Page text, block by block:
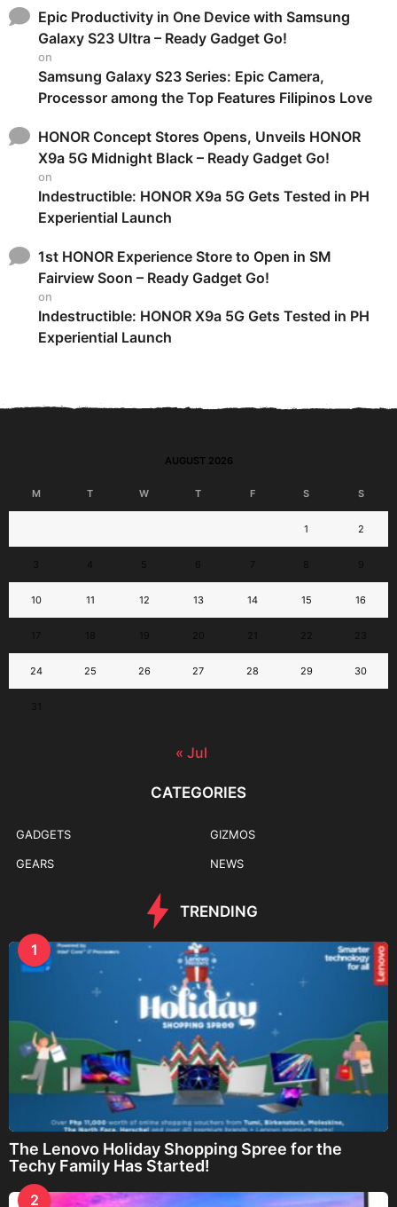
Epic Productivity in One Device with Samsung
Galaxy S23 Ultra – Ready Gadget Go!
on
Samsung Galaxy S23 Series: Epic Camera,
Processor among the Top Features Filipinos Love
HONOR Concept Stores Opens, Unveils HONOR
X9a 5G Midnight Black – Ready Gadget Go!
on
Indestructible: HONOR X9a 5G Gets Tested in PH
Experiential Launch
1st HONOR Experience Store to Open in SM
Fairview Soon – Ready Gadget Go!
on
Indestructible: HONOR X9a 5G Gets Tested in PH
Experiential Launch
AUGUST 2026
M T W T F S S
1 2
10 11 12 13 14 15 16
24 25 26 27 28 29 30
« Jul
CATEGORIES
GADGETS
GEARS
GIZMOS
NEWS
TRENDING
1
The Lenovo Holiday Shopping Spree for the
Techy Family Has Started!
2